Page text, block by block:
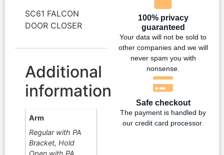
SC61 FALCON
DOOR CLOSER
Additional
information
Arm
Regular with PA
Bracket, Hold
Open with PA
100% privacy
guaranteed
Your data will not be sold to
other companies and we will
never spam you with
nonsense.
Safe checkout
The payment is handled by
our credit card processor.